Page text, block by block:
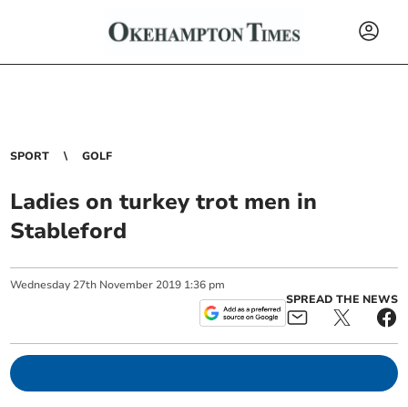
SPORT GOLF
Ladies on turkey trot men in
Stableford
Wednesday 27th November 2019 1:36 pm
SPREAD THE NEWS